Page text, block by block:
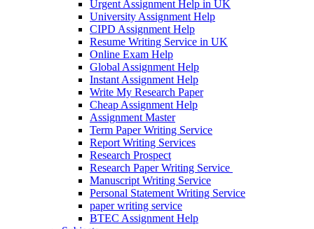
Urgent Assignment Help in UK
University Assignment Help
CIPD Assignment Help
Resume Writing Service in UK
Online Exam Help
Global Assignment Help
Instant Assignment Help
Write My Research Paper
Cheap Assignment Help
Assignment Master
Term Paper Writing Service
Report Writing Services
Research Prospect
Research Paper Writing Service
Manuscript Writing Service
Personal Statement Writing Service
paper writing service
BTEC Assignment Help